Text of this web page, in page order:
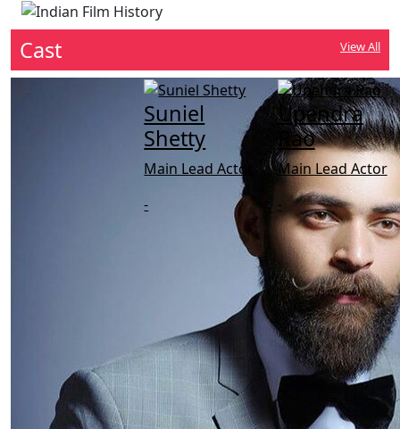
Cast View All
Suniel
Shetty
Main Lead Actor
-
Upendra
Rao
Main Lead Actor
-